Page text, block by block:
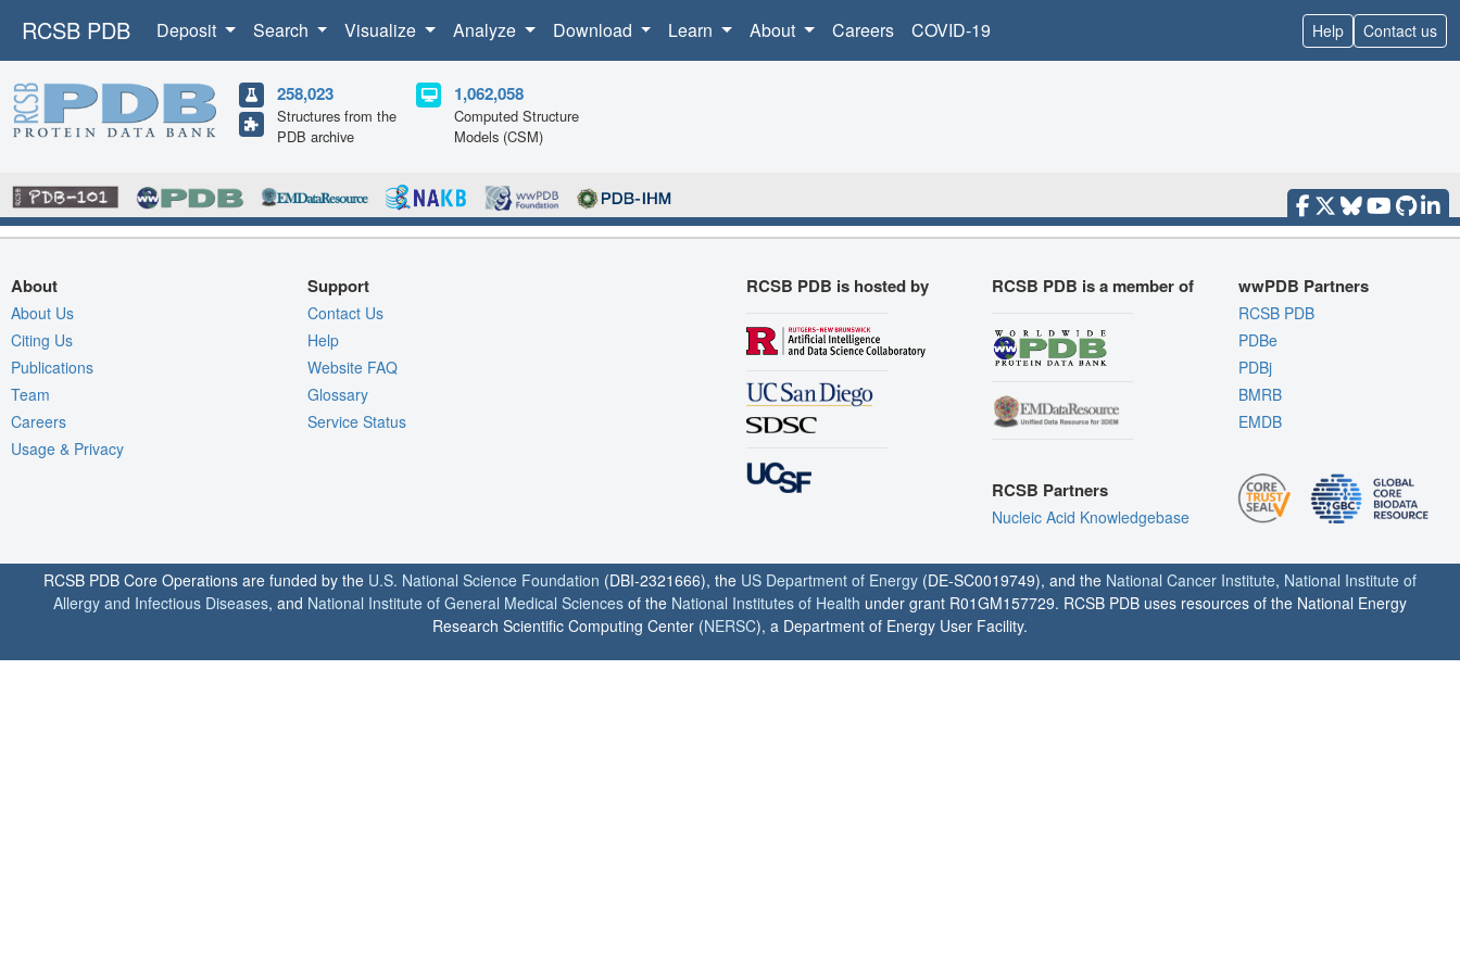
RCSB PDB Deposit Search Visualize Analyze Download Learn About Careers COVID-19 Help Contact us
258,023
Structures from the
PDB archive
1,062,058
Computed Structure
Models (CSM)
About
About Us
Citing Us
Publications
Team
Careers
Usage & Privacy
Support
Contact Us
Help
Website FAQ
Glossary
Service Status
RCSB PDB is hosted by RCSB PDB is a member of
RCSB Partners
Nucleic Acid Knowledgebase
wwPDB Partners
RCSB PDB
PDBe
PDBj
BMRB
EMDB
RCSB PDB Core Operations are funded by the U.S. National Science Foundation (DBI-2321666), the US Department of Energy (DE-SC0019749), and the National Cancer Institute, National Institute of
Allergy and Infectious Diseases, and National Institute of General Medical Sciences of the National Institutes of Health under grant R01GM157729. RCSB PDB uses resources of the National Energy
Research Scientific Computing Center (NERSC), a Department of Energy User Facility.